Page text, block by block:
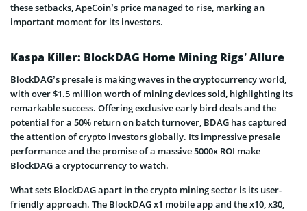
these setbacks, ApeCoin’s price managed to rise, marking an
important moment for its investors.
Kaspa Killer: BlockDAG Home Mining Rigs’ Allure
BlockDAG’s presale is making waves in the cryptocurrency world,
with over $1.5 million worth of mining devices sold, highlighting its
remarkable success. Offering exclusive early bird deals and the
potential for a 50% return on batch turnover, BDAG has captured
the attention of crypto investors globally. Its impressive presale
performance and the promise of a massive 5000x ROI make
BlockDAG a cryptocurrency to watch.
What sets BlockDAG apart in the crypto mining sector is its user-
friendly approach. The BlockDAG x1 mobile app and the x10, x30,